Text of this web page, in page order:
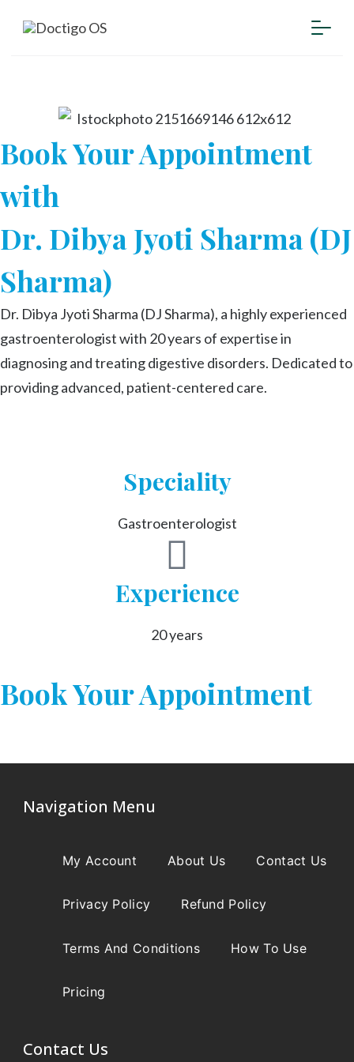
Book Your Appointment
with
Dr. Dibya Jyoti Sharma (DJ
Sharma)
Dr. Dibya Jyoti Sharma (DJ Sharma), a highly experienced
gastroenterologist with 20 years of expertise in
diagnosing and treating digestive disorders. Dedicated to
providing advanced, patient-centered care.
Speciality
Gastroenterologist
Experience
20 years
Book Your Appointment
Navigation Menu
My Account About Us Contact Us
Privacy Policy Refund Policy
Terms And Conditions How To Use
Pricing
Contact Us